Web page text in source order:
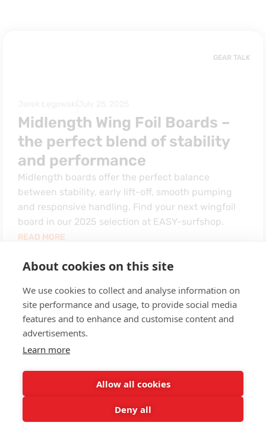
GEAR TALK
Midlength Wing Foil Boards –
the perfect blend of stability
and performance
Midlength boards offer the perfect balance
between stability, early lift-off, smooth pumping
and responsive handling. Find your next wingfoil
board in our 2025 selection at EASY-surfshop.
READ MORE
1 2 Next
About cookies on this site
We use cookies to collect and analyse information on
site performance and usage, to provide social media
features and to enhance and customise content and
advertisements.
Learn more
Allow all cookies
Deny all